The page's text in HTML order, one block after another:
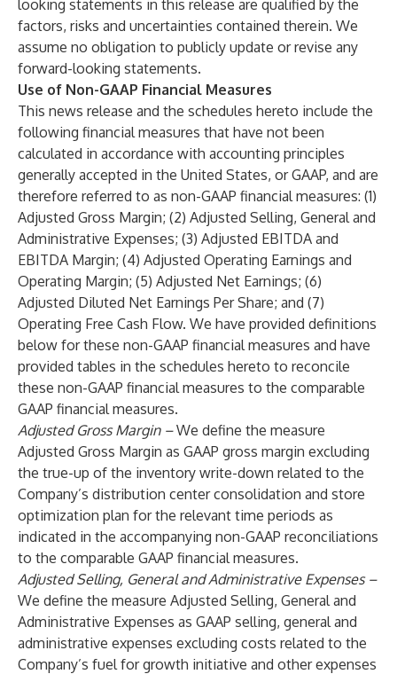
looking statements in this release are qualified by the
factors, risks and uncertainties contained therein. We
assume no obligation to publicly update or revise any
forward-looking statements.
Use of Non-GAAP Financial Measures
This news release and the schedules hereto include the
following financial measures that have not been
calculated in accordance with accounting principles
generally accepted in the United States, or GAAP, and are
therefore referred to as non-GAAP financial measures: (1)
Adjusted Gross Margin; (2) Adjusted Selling, General and
Administrative Expenses; (3) Adjusted EBITDA and
EBITDA Margin; (4) Adjusted Operating Earnings and
Operating Margin; (5) Adjusted Net Earnings; (6)
Adjusted Diluted Net Earnings Per Share; and (7)
Operating Free Cash Flow. We have provided definitions
below for these non-GAAP financial measures and have
provided tables in the schedules hereto to reconcile
these non-GAAP financial measures to the comparable
GAAP financial measures.
Adjusted Gross Margin –We define the measure
Adjusted Gross Margin as GAAP gross margin excluding
the true-up of the inventory write-down related to the
Company’s distribution center consolidation and store
optimization plan for the relevant time periods as
indicated in the accompanying non-GAAP reconciliations
to the comparable GAAP financial measures.
Adjusted Selling, General and Administrative Expenses –
We define the measure Adjusted Selling, General and
Administrative Expenses as GAAP selling, general and
administrative expenses excluding costs related to the
Company’s fuel for growth initiative and other expenses